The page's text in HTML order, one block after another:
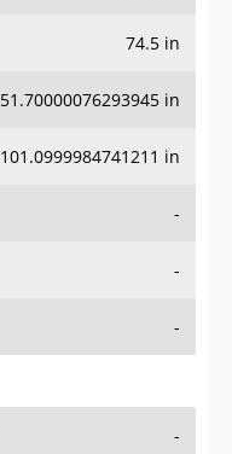
74.5 in
51.70000076293945 in
101.0999984741211 in
-
-
-
-